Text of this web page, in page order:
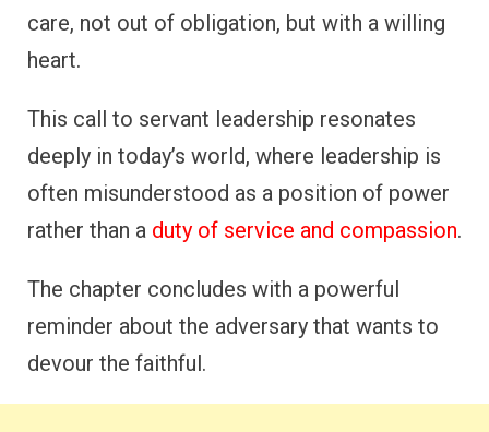
care, not out of obligation, but with a willing
heart.
This call to servant leadership resonates
deeply in today’s world, where leadership is
often misunderstood as a position of power
rather than a duty of service and compassion.
The chapter concludes with a powerful
reminder about the adversary that wants to
devour the faithful.